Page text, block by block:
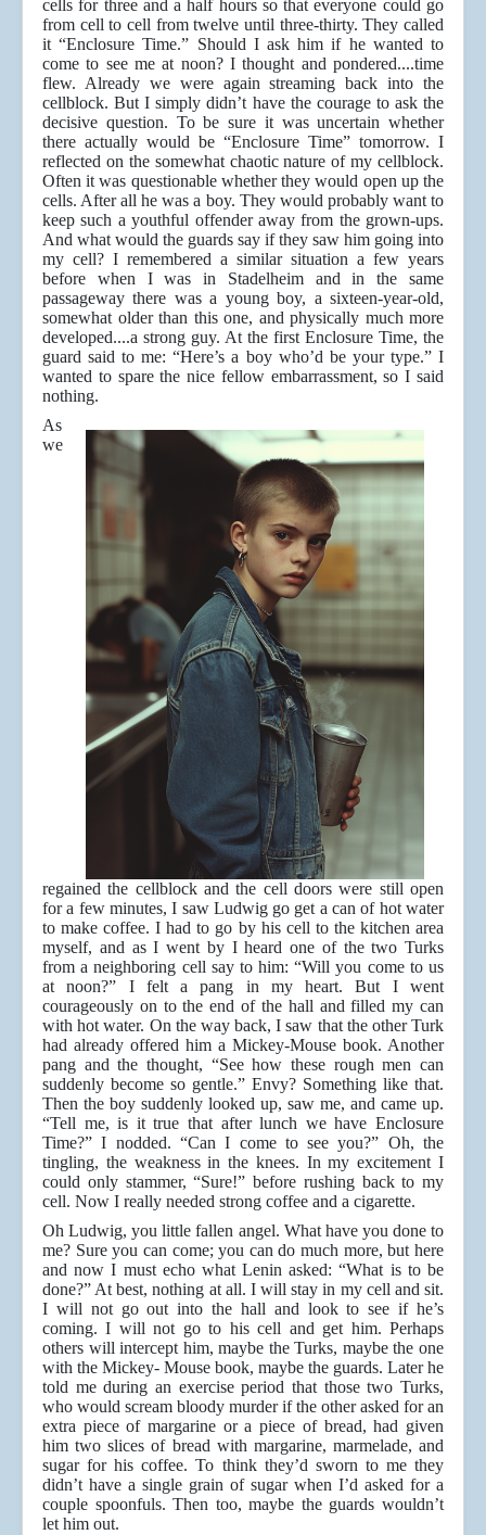
cells for three and a half hours so that everyone could go
from cell to cell from twelve until three-thirty. They called
it “Enclosure Time.” Should I ask him if he wanted to
come to see me at noon? I thought and pondered....time
flew. Already we were again streaming back into the
cellblock. But I simply didn’t have the courage to ask the
decisive question. To be sure it was uncertain whether
there actually would be “Enclosure Time” tomorrow. I
reflected on the somewhat chaotic nature of my cellblock.
Often it was questionable whether they would open up the
cells. After all he was a boy. They would probably want to
keep such a youthful offender away from the grown-ups.
And what would the guards say if they saw him going into
my cell? I remembered a similar situation a few years
before when I was in Stadelheim and in the same
passageway there was a young boy, a sixteen-year-old,
somewhat older than this one, and physically much more
developed....a strong guy. At the first Enclosure Time, the
guard said to me: “Here’s a boy who’d be your type.” I
wanted to spare the nice fellow embarrassment, so I said
nothing.
As
we
regained the cellblock and the cell doors were still open
for a few minutes, I saw Ludwig go get a can of hot water
to make coffee. I had to go by his cell to the kitchen area
myself, and as I went by I heard one of the two Turks
from a neighboring cell say to him: “Will you come to us
at noon?” I felt a pang in my heart. But I went
courageously on to the end of the hall and filled my can
with hot water. On the way back, I saw that the other Turk
had already offered him a Mickey-Mouse book. Another
pang and the thought, “See how these rough men can
suddenly become so gentle.” Envy? Something like that.
Then the boy suddenly looked up, saw me, and came up.
“Tell me, is it true that after lunch we have Enclosure
Time?” I nodded. “Can I come to see you?” Oh, the
tingling, the weakness in the knees. In my excitement I
could only stammer, “Sure!” before rushing back to my
cell. Now I really needed strong coffee and a cigarette.
Oh Ludwig, you little fallen angel. What have you done to
me? Sure you can come; you can do much more, but here
and now I must echo what Lenin asked: “What is to be
done?” At best, nothing at all. I will stay in my cell and sit.
I will not go out into the hall and look to see if he’s
coming. I will not go to his cell and get him. Perhaps
others will intercept him, maybe the Turks, maybe the one
with the Mickey- Mouse book, maybe the guards. Later he
told me during an exercise period that those two Turks,
who would scream bloody murder if the other asked for an
extra piece of margarine or a piece of bread, had given
him two slices of bread with margarine, marmelade, and
sugar for his coffee. To think they’d sworn to me they
didn’t have a single grain of sugar when I’d asked for a
couple spoonfuls. Then too, maybe the guards wouldn’t
let him out.